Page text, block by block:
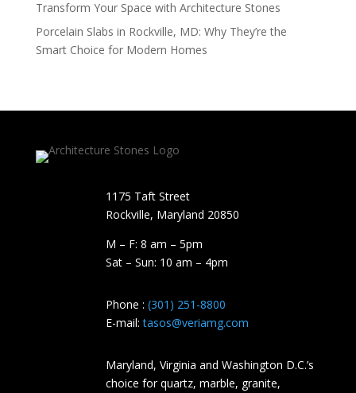
Transform Your Space with Architecture Stones
Porcelain Slabs in Rockville, MD: Why They’re the
Smart Choice for Modern Homes
1175 Taft Street
Rockville, Maryland​ 20850
M – F: 8 am – 5pm
Sat – Sun: 10 am – 4pm
Phone : (301) 251-8800
E-mail:tasos@veriamg.com
Maryland, Virginia and Washington D.C.’s
choice for quartz, marble, granite,